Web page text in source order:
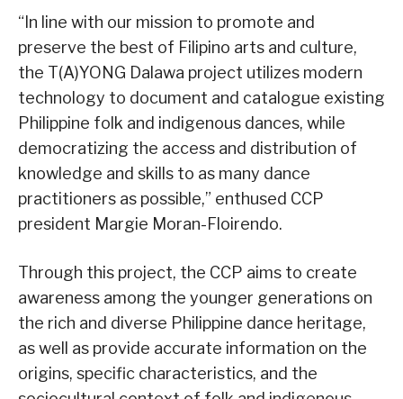
“In line with our mission to promote and
preserve the best of Filipino arts and culture,
the T(A)YONG Dalawa project utilizes modern
technology to document and catalogue existing
Philippine folk and indigenous dances, while
democratizing the access and distribution of
knowledge and skills to as many dance
practitioners as possible,” enthused CCP
president Margie Moran-Floirendo.
Through this project, the CCP aims to create
awareness among the younger generations on
the rich and diverse Philippine dance heritage,
as well as provide accurate information on the
origins, specific characteristics, and the